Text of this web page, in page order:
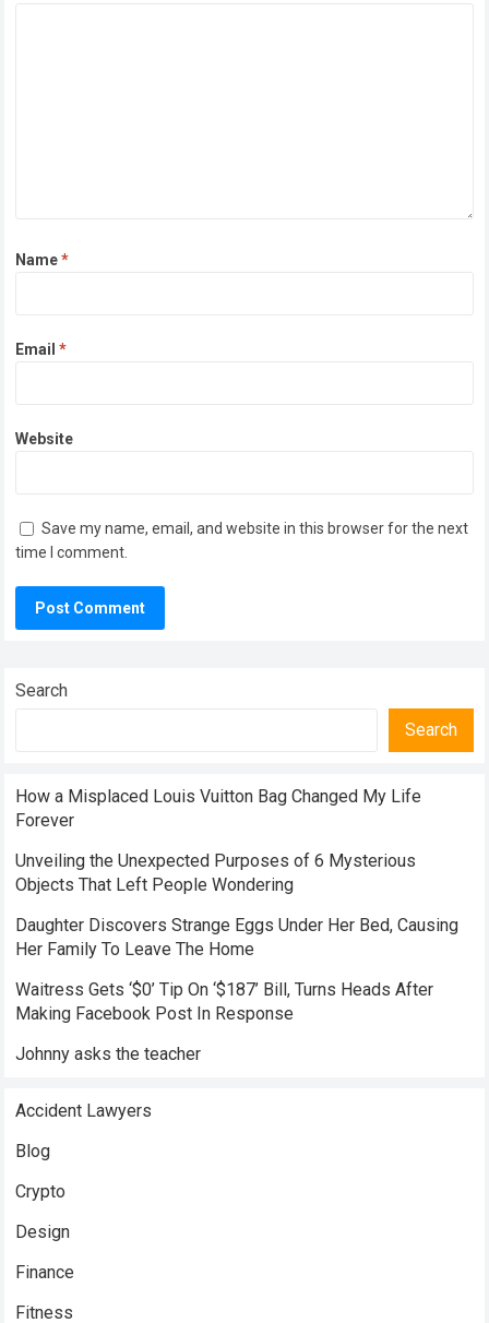
Name*
Email*
Website
Save my name, email, and website in this browser for the next
time I comment.
Search
Search
How a Misplaced Louis Vuitton Bag Changed My Life
Forever
Unveiling the Unexpected Purposes of 6 Mysterious
Objects That Left People Wondering
Daughter Discovers Strange Eggs Under Her Bed, Causing
Her Family To Leave The Home
Waitress Gets ‘$0’ Tip On ‘$187’ Bill, Turns Heads After
Making Facebook Post In Response
Johnny asks the teacher
Accident Lawyers
Blog
Crypto
Design
Finance
Fitness